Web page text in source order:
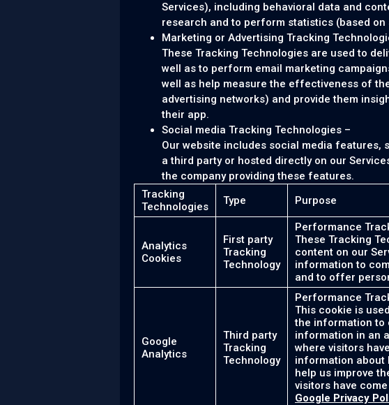
Services), including behavioral data and
research and to perform statistics (based
Marketing or Advertising Tracking
These Tracking Technologies are used to
well as to perform email marketing
well as help measure the effectiveness of
advertising networks) and provide them
their app.
Social media Tracking Technologies –
Our website includes social media features,
a third party or hosted directly on our
the company providing these features.
Tracking
Technologies
Type Purpose
Analytics
Cookies
First party
Tracking
Technology
Performance
These Tracking
content on our
information to
and to offer
Google
Analytics
Third party
Tracking
Technology
Performance
This cookie is
the information to
information in an
where visitors
information about
help us improve
visitors have
Google Privacy